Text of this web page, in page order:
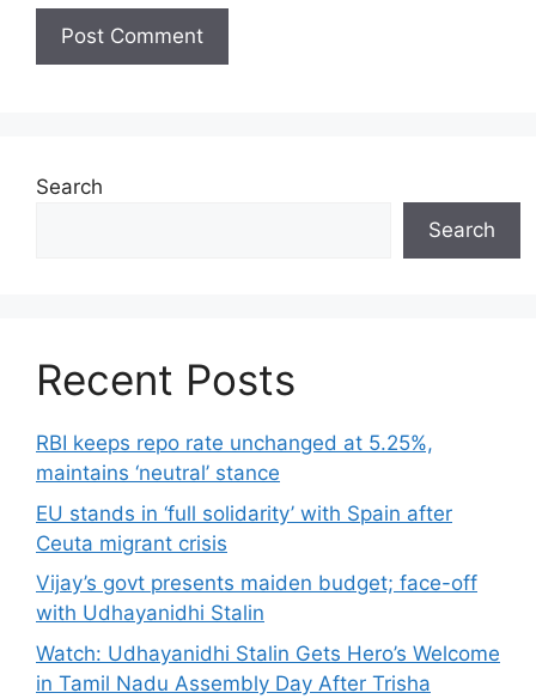
Search
Search
Recent Posts
RBI keeps repo rate unchanged at 5.25%,
maintains ‘neutral’ stance
EU stands in ‘full solidarity’ with Spain after
Ceuta migrant crisis
Vijay’s govt presents maiden budget; face-off
with Udhayanidhi Stalin
Watch: Udhayanidhi Stalin Gets Hero’s Welcome
in Tamil Nadu Assembly Day After Trisha